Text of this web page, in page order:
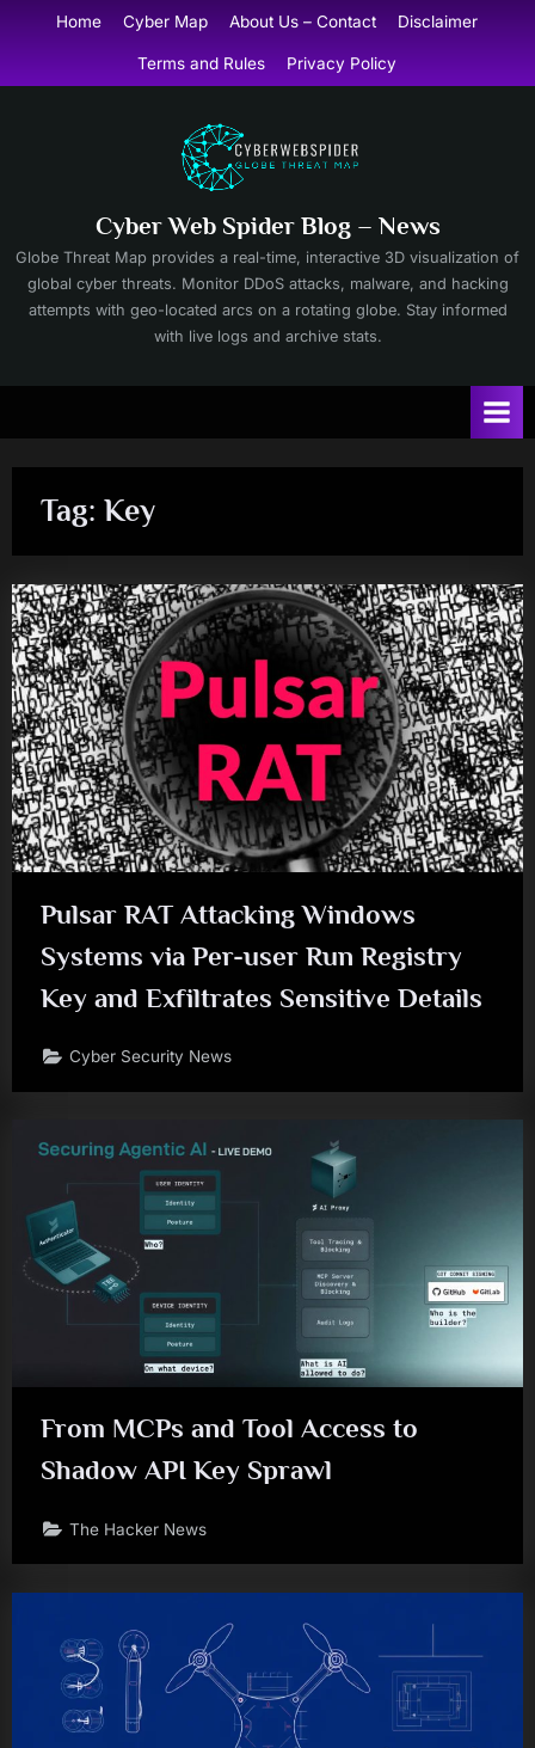
content
Home Cyber Map About Us – Contact Disclaimer
Terms and Rules Privacy Policy
Cyber Web Spider Blog – News
Globe Threat Map provides a real-time, interactive 3D visualization of
global cyber threats. Monitor DDoS attacks, malware, and hacking
attempts with geo-located arcs on a rotating globe. Stay informed
with live logs and archive stats.
Tag: Key
Pulsar RAT Attacking Windows
Systems via Per-user Run Registry
Key and Exfiltrates Sensitive Details
Cyber Security News
From MCPs and Tool Access to
Shadow API Key Sprawl
The Hacker News